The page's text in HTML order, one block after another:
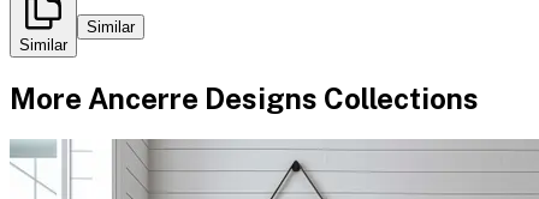
Similar
Similar
More Ancerre Designs Collections